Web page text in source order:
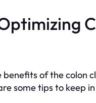
benefits of the colon
some tips to keep